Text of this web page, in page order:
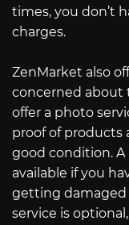
times, you don’t
charges.
ZenMarket also
concerned about
offer a photo
proof of products
good condition. A
available if you
getting damaged
service is